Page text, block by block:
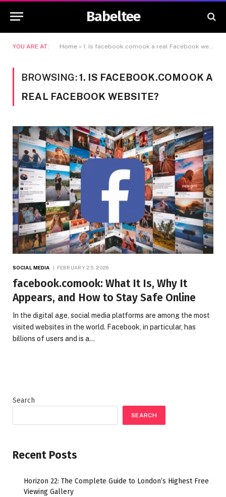
Babeltee
YOU ARE AT: Home » 1. Is facebook.comook a real Facebook website?
BROWSING:1. IS FACEBOOK.COMOOK A
REAL FACEBOOK WEBSITE?
SOCIAL MEDIA FEBRUARY 25, 2026
facebook.comook: What It Is, Why It
Appears, and How to Stay Safe Online
In the digital age, social media platforms are among the most
visited websites in the world. Facebook, in particular, has
billions of users and is a…
Search
SEARCH
Recent Posts
Horizon 22: The Complete Guide to London’s Highest Free
Viewing Gallery